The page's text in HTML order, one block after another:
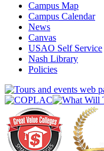
Campus Map
Campus Calendar
News
Canvas
USAO Self Service
Nash Library
Policies